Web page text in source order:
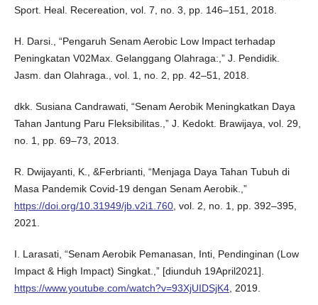
Sport. Heal. Recereation, vol. 7, no. 3, pp. 146–151, 2018.
H. Darsi., “Pengaruh Senam Aerobic Low Impact terhadap
Peningkatan V02Max. Gelanggang Olahraga:,” J. Pendidik.
Jasm. dan Olahraga., vol. 1, no. 2, pp. 42–51, 2018.
dkk. Susiana Candrawati, “Senam Aerobik Meningkatkan Daya
Tahan Jantung Paru Fleksibilitas.,” J. Kedokt. Brawijaya, vol. 29,
no. 1, pp. 69–73, 2013.
R. Dwijayanti, K., &Ferbrianti, “Menjaga Daya Tahan Tubuh di
Masa Pandemik Covid-19 dengan Senam Aerobik.,”
https://doi.org/10.31949/jb.v2i1.760, vol. 2, no. 1, pp. 392–395,
2021.
I. Larasati, “Senam Aerobik Pemanasan, Inti, Pendinginan (Low
Impact & High Impact) Singkat.,” [diunduh 19April2021].
https://www.youtube.com/watch?v=93XjUIDSjK4, 2019.